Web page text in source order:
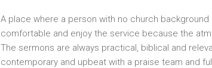
A place where a person with no church
comfortable and enjoy the service because the
The sermons are always practical, biblical and
contemporary and upbeat with a praise team and